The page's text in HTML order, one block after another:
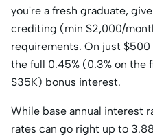
you're a fresh graduate,
crediting (min $2,000/
requirements. On just
the full 0.45% (0.3% on the
$35K) bonus interest.
While base annual interest
rates can go right up to